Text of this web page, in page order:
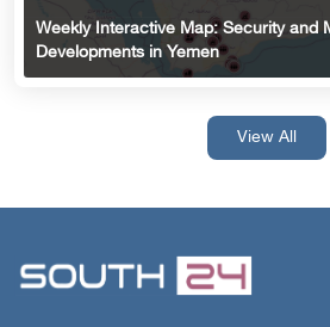
Weekly Interactive Map: Security and
Developments in Yemen
View All